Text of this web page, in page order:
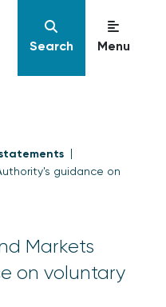
Search Menu
guidance on
Markets
on voluntary